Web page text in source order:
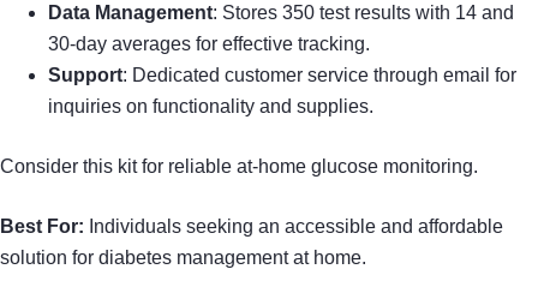
Data Management: Stores 350 test results with 14 and
30-day averages for effective tracking.
Support: Dedicated customer service through email for
inquiries on functionality and supplies.
Consider this kit for reliable at-home glucose monitoring.
Best For: Individuals seeking an accessible and affordable
solution for diabetes management at home.